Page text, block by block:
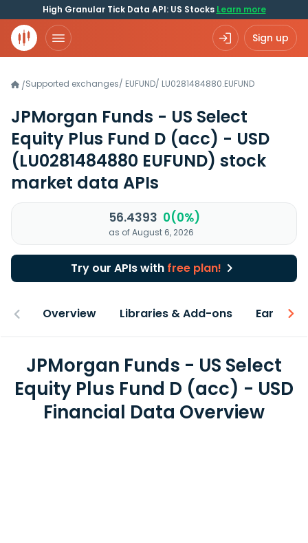
High Granular Tick Data API: US Stocks Learn more
Sign up
/Supported exchanges/ EUFUND/ LU0281484880.EUFUND
JPMorgan Funds - US Select
Equity Plus Fund D (acc) - USD
(LU0281484880 EUFUND) stock
market data APIs
56.4393 0(0%)
as of August 6, 2026
Try our APIs with free plan!
Overview Libraries & Add-ons Earnings
JPMorgan Funds - US Select
Equity Plus Fund D (acc) - USD
Financial Data Overview